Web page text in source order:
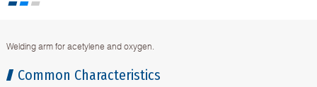
Welding arm for acetylene and oxygen.
Common Characteristics